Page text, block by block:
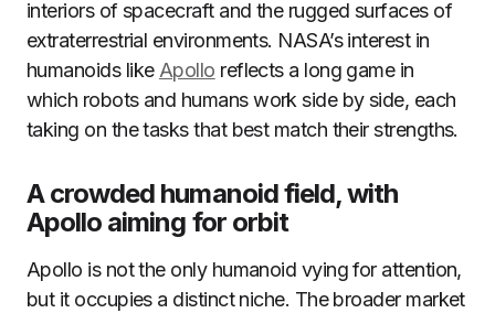
interiors of spacecraft and the rugged surfaces of
extraterrestrial environments. NASA’s interest in
humanoids like Apollo reflects a long game in
which robots and humans work side by side, each
taking on the tasks that best match their strengths.
A crowded humanoid field, with
Apollo aiming for orbit
Apollo is not the only humanoid vying for attention,
but it occupies a distinct niche. The broader market